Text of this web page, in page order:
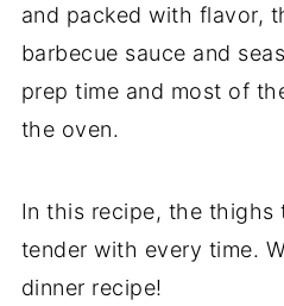
and packed with flavor,
barbecue sauce and
prep time and most of
the oven.
In this recipe, the thighs
tender with every time.
dinner recipe!